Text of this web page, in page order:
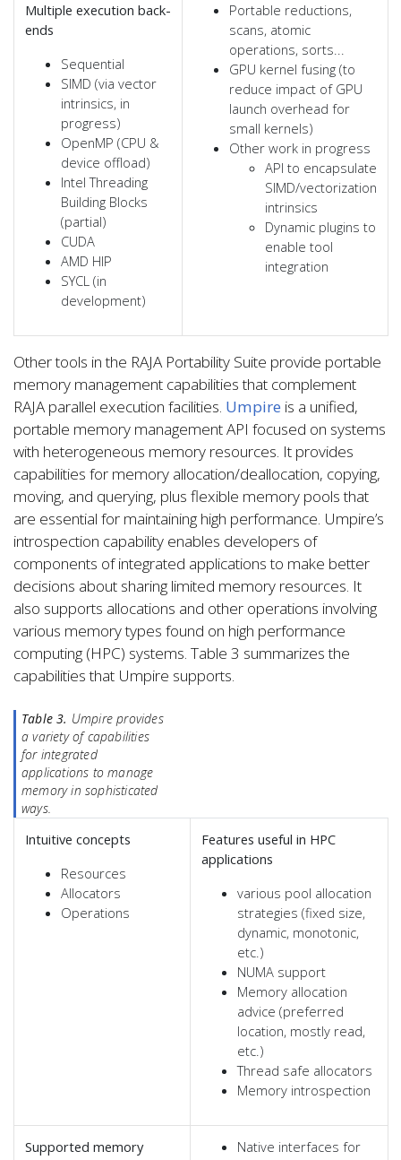
Multiple execution back-
ends
Sequential
SIMD (via vector
intrinsics, in
progress)
OpenMP (CPU &
device offload)
Intel Threading
Building Blocks
(partial)
CUDA
AMD HIP
SYCL (in
development)
Portable reductions,
scans, atomic
operations, sorts...
GPU kernel fusing (to
reduce impact of GPU
launch overhead for
small kernels)
Other work in progress
API to encapsulate
SIMD/vectorization
intrinsics
Dynamic plugins to
enable tool
integration
Other tools in the RAJA Portability Suite provide portable
memory management capabilities that complement
RAJA parallel execution facilities. Umpire is a unified,
portable memory management API focused on systems
with heterogeneous memory resources. It provides
capabilities for memory allocation/deallocation, copying,
moving, and querying, plus flexible memory pools that
are essential for maintaining high performance. Umpire’s
introspection capability enables developers of
components of integrated applications to make better
decisions about sharing limited memory resources. It
also supports allocations and other operations involving
various memory types found on high performance
computing (HPC) systems. Table 3 summarizes the
capabilities that Umpire supports.
Table 3. Umpire provides
a variety of capabilities
for integrated
applications to manage
memory in sophisticated
ways.
Intuitive concepts
Resources
Allocators
Operations
Features useful in HPC
applications
various pool allocation
strategies (fixed size,
dynamic, monotonic,
etc.)
NUMA support
Memory allocation
advice (preferred
location, mostly read,
etc.)
Thread safe allocators
Memory introspection
Supported memory
Native interfaces for